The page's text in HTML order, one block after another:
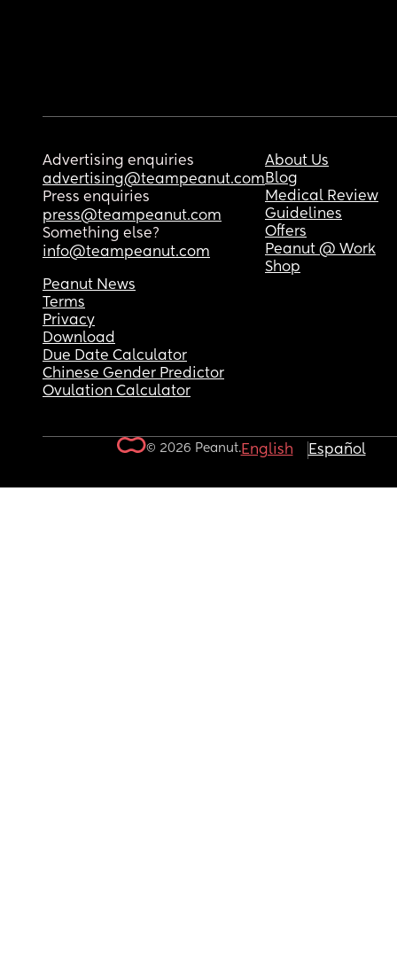
Advertising enquiries
advertising@teampeanut.com
Press enquiries
press@teampeanut.com
Something else?
info@teampeanut.com
About Us
Blog
Medical Review
Guidelines
Offers
Peanut @ Work
Shop
Peanut News
Terms
Privacy
Download
Due Date Calculator
Chinese Gender Predictor
Ovulation Calculator
© 2026 Peanut.English Español